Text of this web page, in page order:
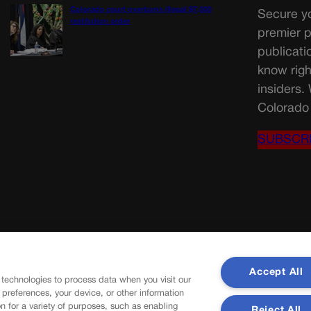
Colorado court overturns illegal $7,000
restitution order
Secure
premier
know
insiders.
to process data when you visit our
your device, or other information
for a variety of purposes, such as enabling
Accept All